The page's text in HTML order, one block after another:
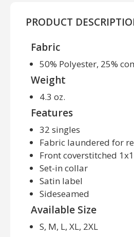
PRODUCT
Fabric
50% Polyester, 25%
Weight
4.3 oz.
Features
32 singles
Fabric laundered for
Front coverstitched
Set-in collar
Satin label
Sideseamed
Available Size
S, M, L, XL, 2XL